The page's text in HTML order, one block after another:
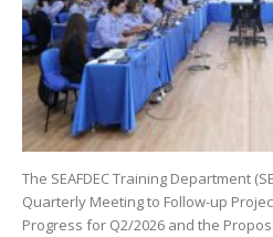
The SEAFDEC Training Department
Quarterly Meeting to Follow-up
Progress for Q2/2026 and the